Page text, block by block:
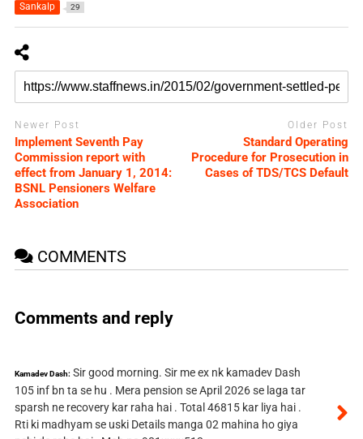
Sankalp 29
Newer Post
Implement Seventh Pay
Commission report with
effect from January 1, 2014:
BSNL Pensioners Welfare
Association
Older Post
Standard Operating
Procedure for Prosecution in
Cases of TDS/TCS Default
COMMENTS
Comments and reply
Kamadev Dash: Sir good morning. Sir me ex nk kamadev Dash
105 inf bn ta se hu . Mera pension se April 2026 se laga tar
sparsh ne recovery kar raha hai . Total 46815 kar liya hai .
Rti ki madhyam se uski Details manga 02 mahina ho giya